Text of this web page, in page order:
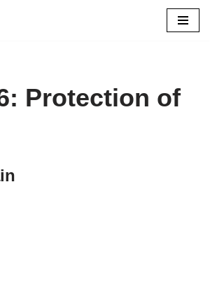
Protection of